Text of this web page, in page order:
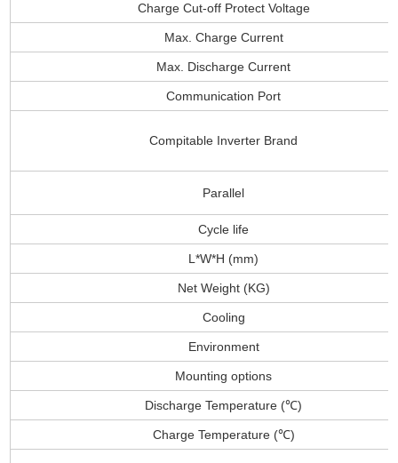
Charge Cut-off Protect Voltage
Max. Charge Current
Max. Discharge Current
Communication Port
Compitable Inverter Brand
Parallel
Cycle life
L*W*H (mm)
Net Weight (KG)
Cooling
Environment
Mounting options
Discharge Temperature (℃)
Charge Temperature (℃)